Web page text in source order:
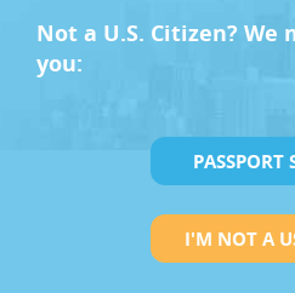
Not a U.S. Citizen? We
you:
PASSPORT
I'M NOT A